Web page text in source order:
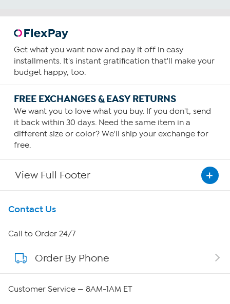
Get what you want now and pay it off in easy
installments. It's instant gratification that'll make your
budget happy, too.
FREE EXCHANGES & EASY RETURNS
We want you to love what you buy. If you don't, send
it back within 30 days. Need the same item in a
different size or color? We'll ship your exchange for
free.
View Full Footer
Get To Know Us
About HSN
About QVC Group
Contact Us
Call to Order 24/7
Order By Phone
Customer Service — 8AM-1AM ET